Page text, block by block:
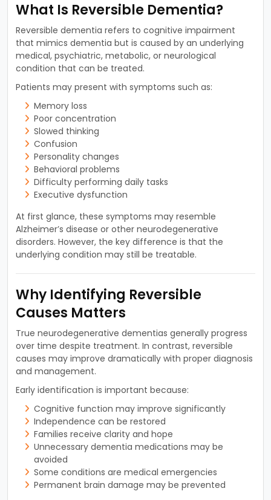
What Is Reversible Dementia?
Reversible dementia refers to cognitive impairment
that mimics dementia but is caused by an underlying
medical, psychiatric, metabolic, or neurological
condition that can be treated.
Patients may present with symptoms such as:
Memory loss
Poor concentration
Slowed thinking
Confusion
Personality changes
Behavioral problems
Difficulty performing daily tasks
Executive dysfunction
At first glance, these symptoms may resemble
Alzheimer’s disease or other neurodegenerative
disorders. However, the key difference is that the
underlying condition may still be treatable.
Why Identifying Reversible
Causes Matters
True neurodegenerative dementias generally progress
over time despite treatment. In contrast, reversible
causes may improve dramatically with proper diagnosis
and management.
Early identification is important because:
Cognitive function may improve significantly
Independence can be restored
Families receive clarity and hope
Unnecessary dementia medications may be
avoided
Some conditions are medical emergencies
Permanent brain damage may be prevented